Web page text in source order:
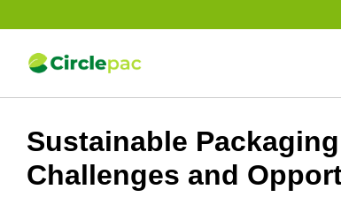
Sustainable
Challenges and